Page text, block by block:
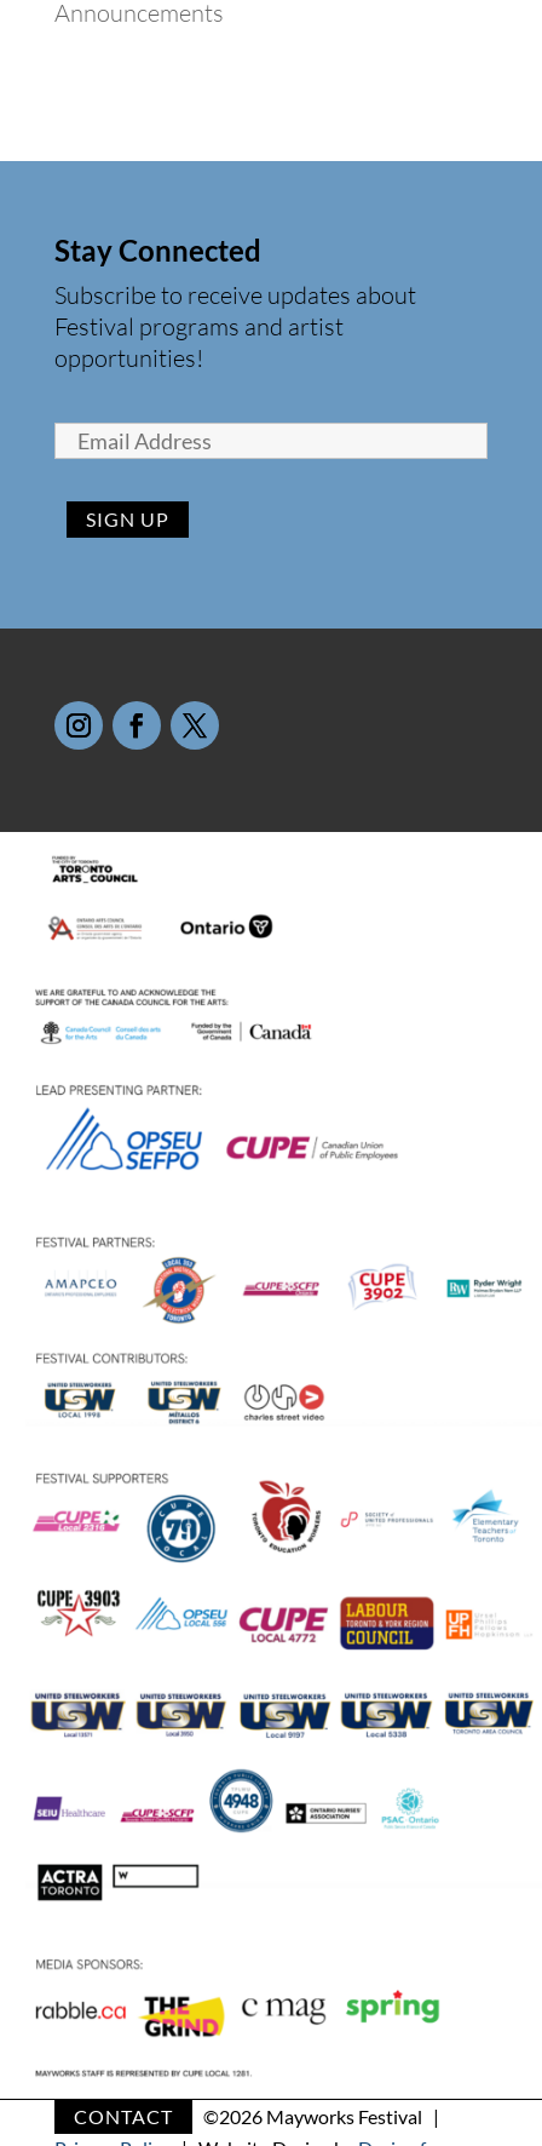
Announcements
Stay Connected
Subscribe to receive updates about
Festival programs and artist
opportunities!
CONTACT ©2026 Mayworks Festival |